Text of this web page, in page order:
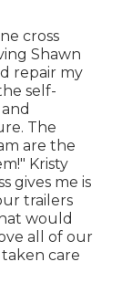
cross
Shawn
repair my
self-
The
are the
Kristy
gives me is
trailers
would
all of our
care